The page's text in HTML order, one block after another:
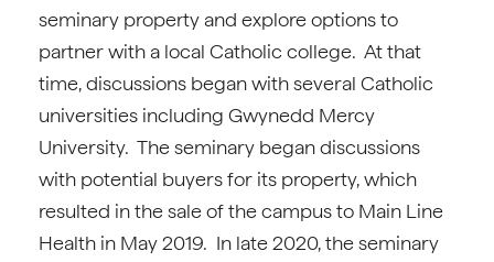
seminary property and explore options to
partner with a local Catholic college. At that
time, discussions began with several Catholic
universities including Gwynedd Mercy
University. The seminary began discussions
with potential buyers for its property, which
resulted in the sale of the campus to Main Line
Health in May 2019. In late 2020, the seminary